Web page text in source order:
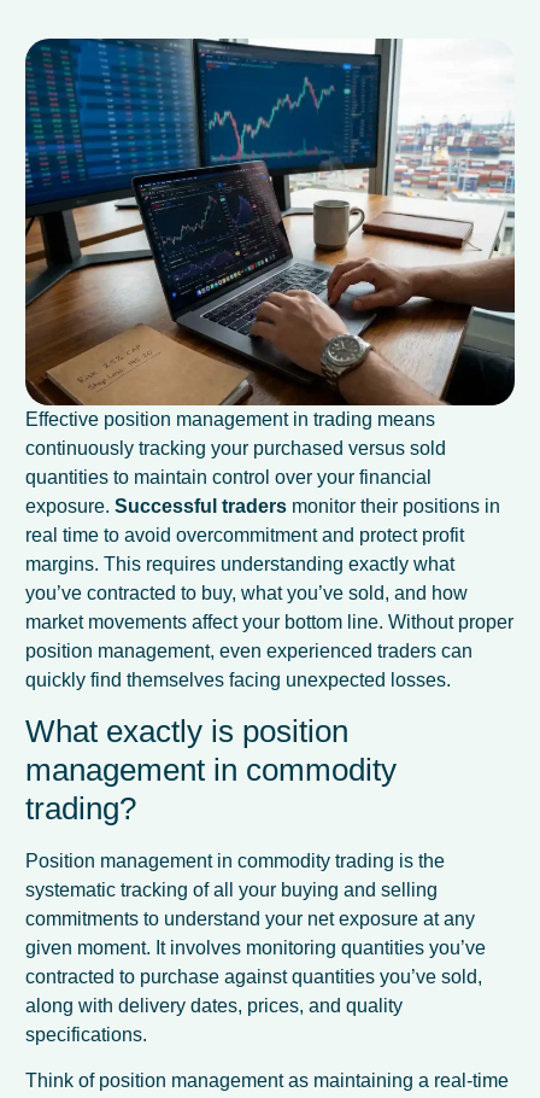
Effective position management in trading means
continuously tracking your purchased versus sold
quantities to maintain control over your financial
exposure.Successful traders monitor their positions in
real time to avoid overcommitment and protect profit
margins. This requires understanding exactly what
you’ve contracted to buy, what you’ve sold, and how
market movements affect your bottom line. Without proper
position management, even experienced traders can
quickly find themselves facing unexpected losses.
What exactly is position
management in commodity
trading?
Position management in commodity trading is the
systematic tracking of all your buying and selling
commitments to understand your net exposure at any
given moment. It involves monitoring quantities you’ve
contracted to purchase against quantities you’ve sold,
along with delivery dates, prices, and quality
specifications.
Think of position management as maintaining a real-time